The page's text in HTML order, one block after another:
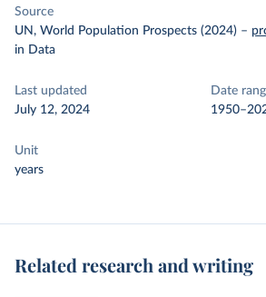
Source
UN, World Population Prospects (2024) –
in Data
Last updated
July 12, 2024
Date
Unit
years
Related research and writing